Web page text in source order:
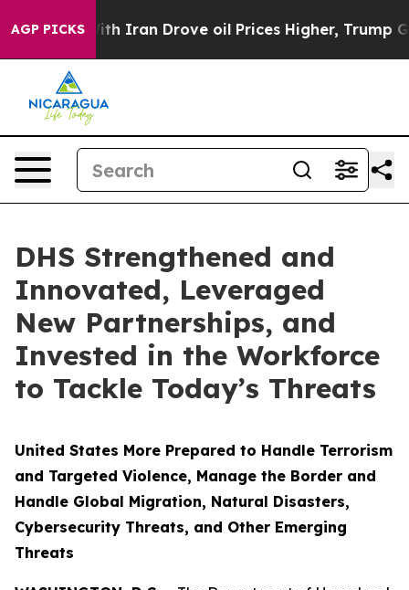
AGP PICKS
Iran Drove oil Prices Higher, Trump Gave
DHS Strengthened and
Innovated, Leveraged
New Partnerships, and
Invested in the Workforce
to Tackle Today’s Threats
United States More Prepared to Handle Terrorism
and Targeted Violence, Manage the Border and
Handle Global Migration, Natural Disasters,
Cybersecurity Threats, and Other Emerging
Threats